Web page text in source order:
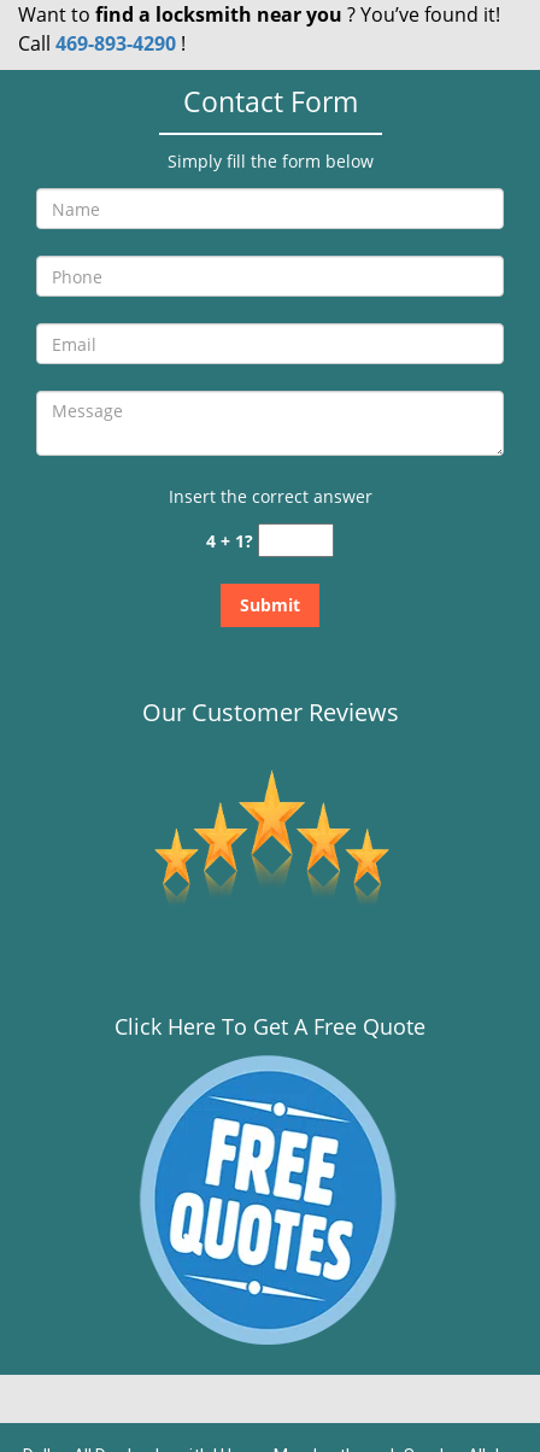
Want to find a locksmith near you ? You’ve found it!
Call 469-893-4290 !
Contact Form
Simply fill the form below
Insert the correct answer
4 + 1?
Our Customer Reviews
Click Here To Get A Free Quote